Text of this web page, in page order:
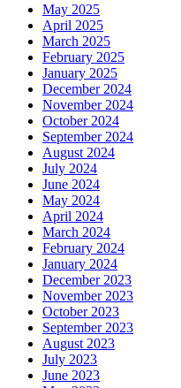
May 2025
April 2025
March 2025
February 2025
January 2025
December 2024
November 2024
October 2024
September 2024
August 2024
July 2024
June 2024
May 2024
April 2024
March 2024
February 2024
January 2024
December 2023
November 2023
October 2023
September 2023
August 2023
July 2023
June 2023